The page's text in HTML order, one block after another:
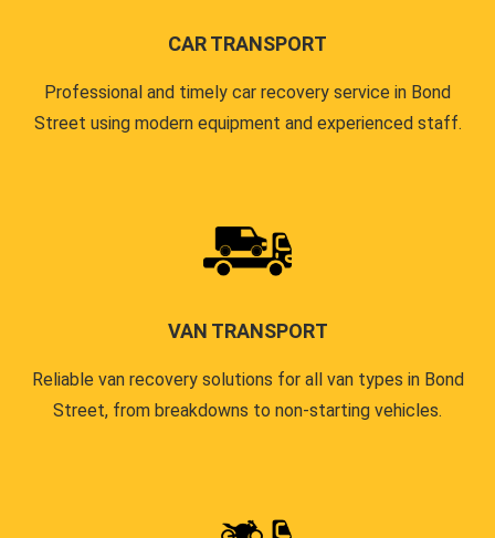
CAR TRANSPORT
Professional and timely car recovery service in Bond
Street using modern equipment and experienced staff.
VAN TRANSPORT
Reliable van recovery solutions for all van types in Bond
Street, from breakdowns to non-starting vehicles.